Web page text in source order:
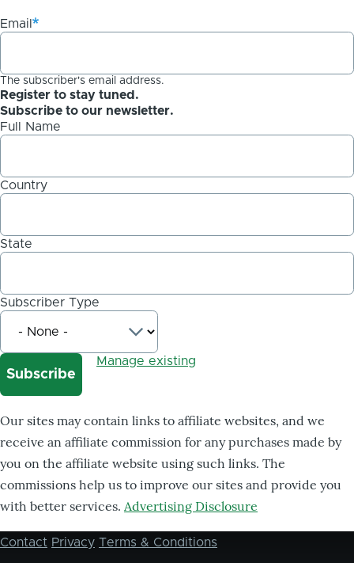
Email
The subscriber's email address.
Register to stay tuned.
Subscribe to our newsletter.
Full Name
Country
State
Subscriber Type
Manage existing
Our sites may contain links to affiliate websites, and we
receive an affiliate commission for any purchases made by
you on the affiliate website using such links. The
commissions help us to improve our sites and provide you
with better services. Advertising Disclosure
Footer
Contact Privacy Terms & Conditions